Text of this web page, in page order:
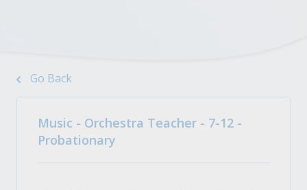
Go Back
Music - Orchestra Teacher - 7-12 -
Probationary